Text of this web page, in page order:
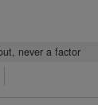
never a factor